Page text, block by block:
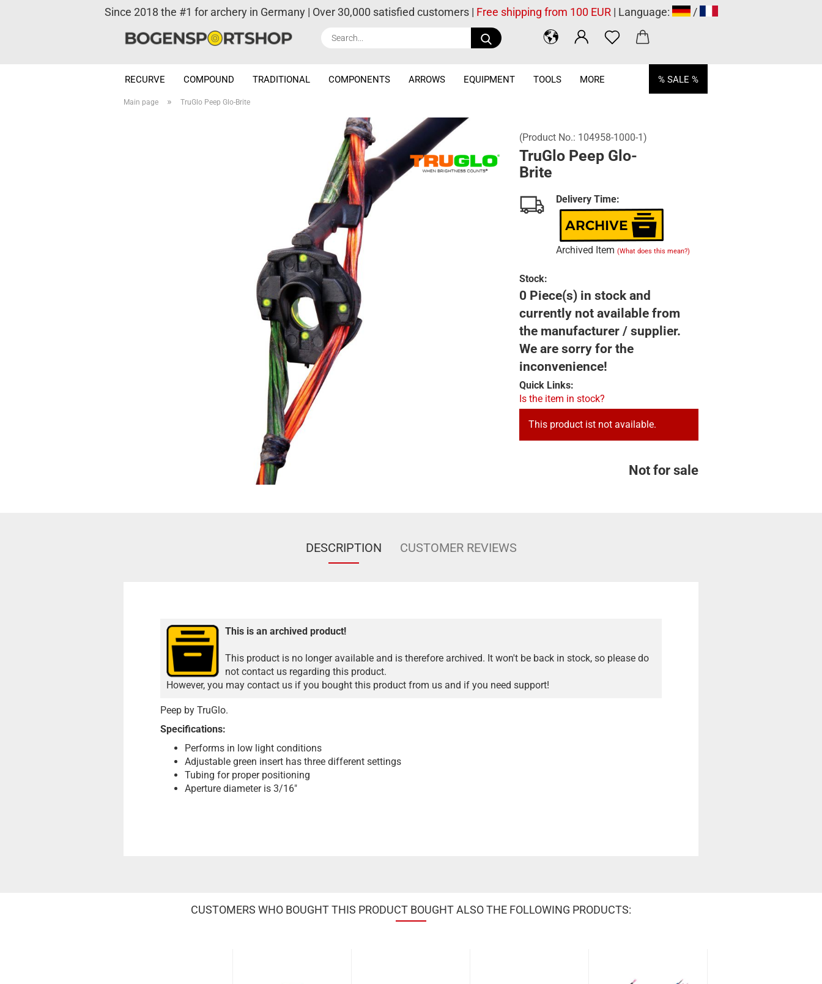
Search...
Since 2018 the #1 for archery in Germany | Over 30,000 satisfied customers | Free shipping from 100 EUR| Language: /
RECURVE COMPOUND TRADITIONAL COMPONENTS ARROWS EQUIPMENT TOOLS % SALE %
MORE
Main page » TruGlo Peep Glo-Brite
(Product No.: 104958-1000-1)
TruGlo Peep Glo-
Brite
Delivery Time:
Archived Item (What does this mean?)
Stock:
0 Piece(s) in stock and
currently not available from
the manufacturer / supplier.
We are sorry for the
inconvenience!
Quick Links:
Is the item in stock?
This product ist not available.
Not for sale
DESCRIPTION CUSTOMER REVIEWS
This is an archived product!
This product is no longer available and is therefore archived. It won't be back in stock, so please do
not contact us regarding this product.
However, you may contact us if you bought this product from us and if you need support!
Peep by TruGlo.
Specifications:
Performs in low light conditions
Adjustable green insert has three different settings
Tubing for proper positioning
Aperture diameter is 3/16"
CUSTOMERS WHO BOUGHT THIS PRODUCT BOUGHT ALSO THE FOLLOWING PRODUCTS: